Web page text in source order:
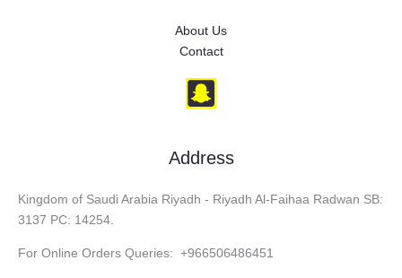
About Us
Contact
Address
Kingdom of Saudi Arabia Riyadh - Riyadh Al-Faihaa Radwan SB:
3137 PC: 14254.
For Online Orders Queries: +966506486451